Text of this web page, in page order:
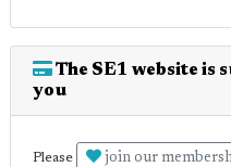
The SE1 website is
you
Please join our